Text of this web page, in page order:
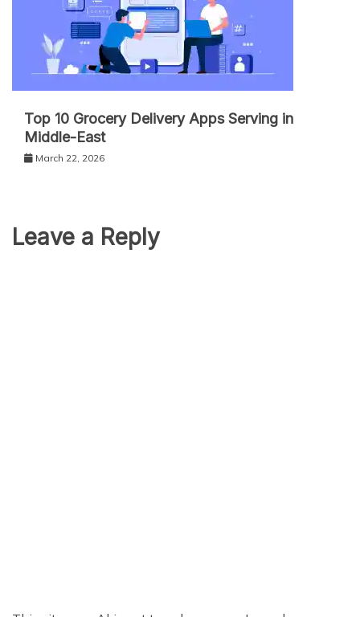
Top 10 Grocery Delivery Apps Serving in
Middle-East
March 22, 2026
Leave a Reply